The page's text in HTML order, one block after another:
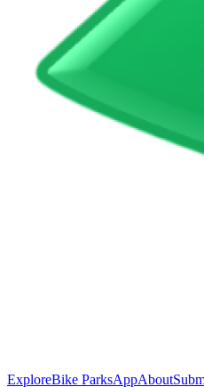
ExploreBike ParksAppAbout